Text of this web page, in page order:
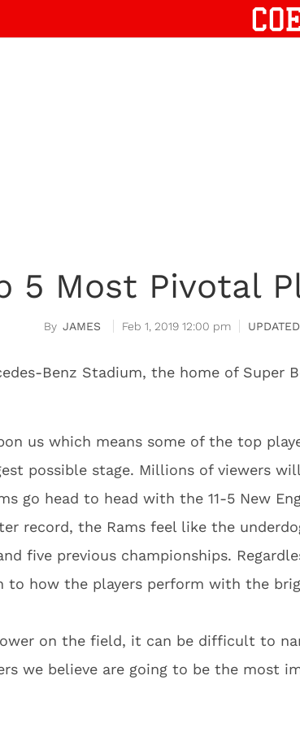
5 Most Pivotal
JAMES Feb 1, 2019 12:00 pm
us which means some of the top
possible stage. Millions of viewers
go head to head with the 11-5 New
record, the Rams feel like the
five previous championships.
to how the players perform with the
on the field, it can be difficult to
we believe are going to be the most